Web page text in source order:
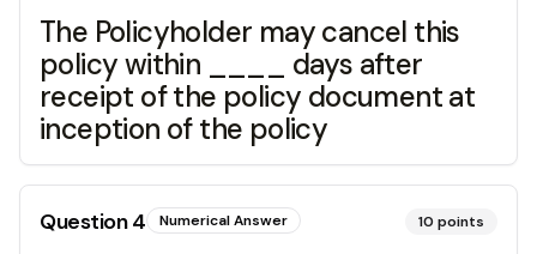
The Policyholder may cancel this
policy within ____ days after
receipt of the policy document at
inception of the policy
Question4 Numerical Answer 10 points